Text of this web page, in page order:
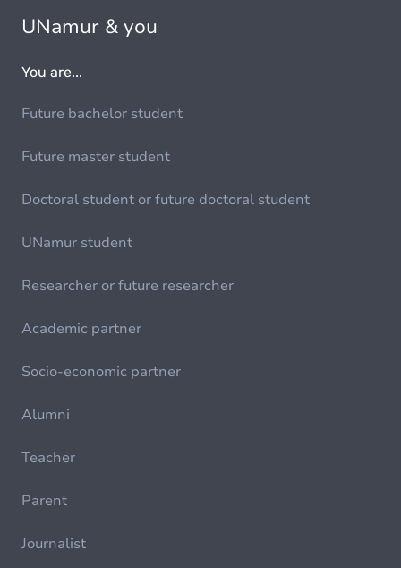
UNamur & you
You are...
Future bachelor student
Future master student
Doctoral student or future doctoral student
UNamur student
Researcher or future researcher
Academic partner
Socio-economic partner
Alumni
Teacher
Parent
Journalist